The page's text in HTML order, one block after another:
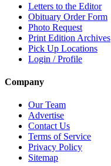
Letters to the Editor
Obituary Order Form
Photo Request
Print Edition Archives
Pick Up Locations
Login / Profile
Company
Our Team
Advertise
Contact Us
Terms of Service
Privacy Policy
Sitemap